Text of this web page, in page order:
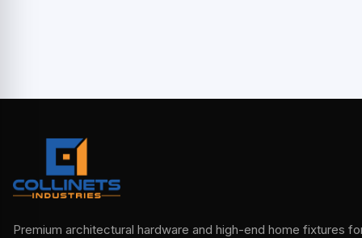
Premium architectural hardware and high-end home fixtures